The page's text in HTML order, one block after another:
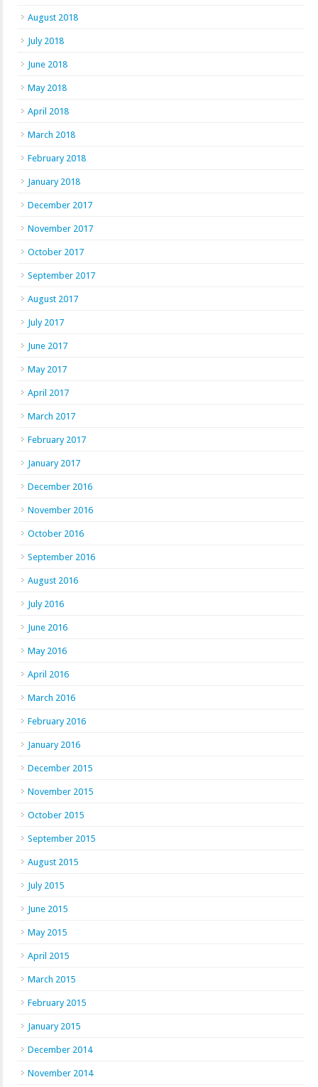
August 2018
July 2018
June 2018
May 2018
April 2018
March 2018
February 2018
January 2018
December 2017
November 2017
October 2017
September 2017
August 2017
July 2017
June 2017
May 2017
April 2017
March 2017
February 2017
January 2017
December 2016
November 2016
October 2016
September 2016
August 2016
July 2016
June 2016
May 2016
April 2016
March 2016
February 2016
January 2016
December 2015
November 2015
October 2015
September 2015
August 2015
July 2015
June 2015
May 2015
April 2015
March 2015
February 2015
January 2015
December 2014
November 2014